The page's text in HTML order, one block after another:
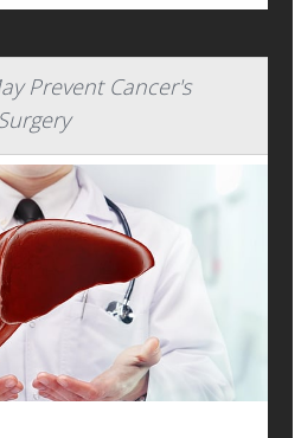
Prevent Cancer's